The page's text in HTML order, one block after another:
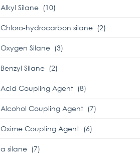
Alkyl Silane (10)
Chloro-hydrocarbon silane (2)
Oxygen Silane (3)
Benzyl Silane (2)
Acid Coupling Agent (8)
Alcohol Coupling Agent (7)
Oxime Coupling Agent (6)
α silane (7)